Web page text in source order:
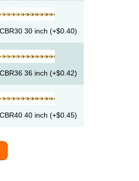
30 inch (+$0.40)
36 inch (+$0.42)
40 inch (+$0.45)